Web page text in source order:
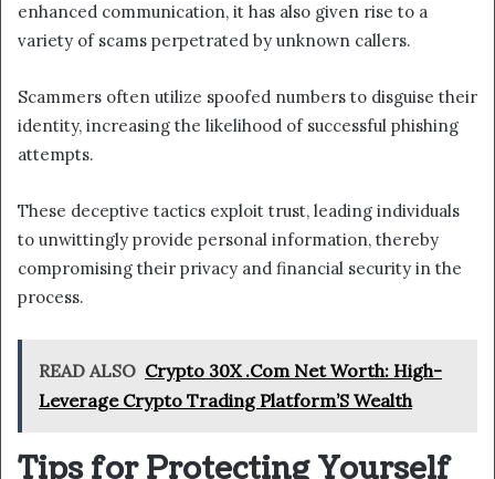
enhanced communication, it has also given rise to a
variety of scams perpetrated by unknown callers.
Scammers often utilize spoofed numbers to disguise their
identity, increasing the likelihood of successful phishing
attempts.
These deceptive tactics exploit trust, leading individuals
to unwittingly provide personal information, thereby
compromising their privacy and financial security in the
process.
READ ALSO Crypto 30X .Com Net Worth: High-
Leverage Crypto Trading Platform’S Wealth
Tips for Protecting Yourself